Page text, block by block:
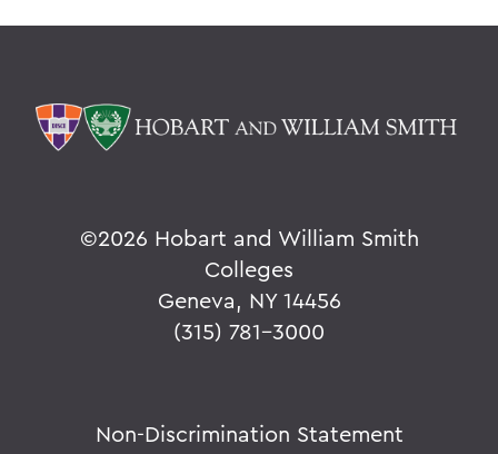
©2026 Hobart and William Smith
Colleges
Geneva, NY 14456
(315) 781-3000
Non-Discrimination Statement